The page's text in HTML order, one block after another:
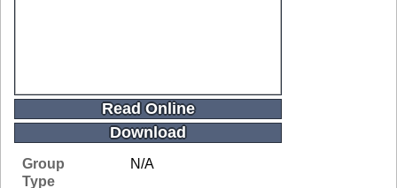
Read Online
Download
Group
N/A
Type